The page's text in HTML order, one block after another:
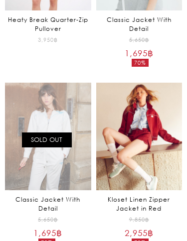
Heaty Break Quarter-Zip
Pullover
3,950฿
Classic Jacket With
Detail
5,650฿
70%
Original
price
1,695฿
Current
is:
1,695฿.
SOLD OUT
Classic Jacket With
Detail
5,650฿Original
price
1,695฿
Kloset Linen Zipper
Jacket in Red
9,850฿Original
price
2,955฿